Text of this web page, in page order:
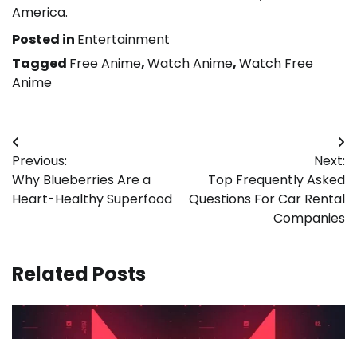
America.
Posted in Entertainment
Tagged Free Anime,Watch Anime,Watch Free
Anime
Post
navigation
Previous:
Why Blueberries Are a
Heart-Healthy Superfood
Next:
Top Frequently Asked
Questions For Car Rental
Companies
Related Posts